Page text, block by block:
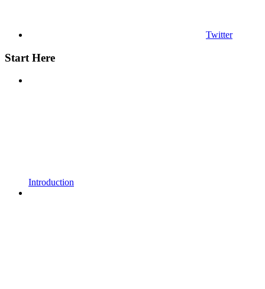
Twitter
Start Here
Introduction